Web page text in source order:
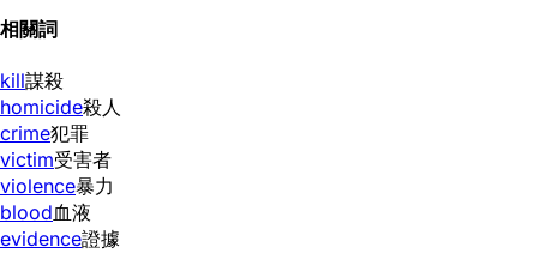
相關詞
kill謀殺
homicide殺人
crime犯罪
victim受害者
violence暴力
blood血液
evidence證據